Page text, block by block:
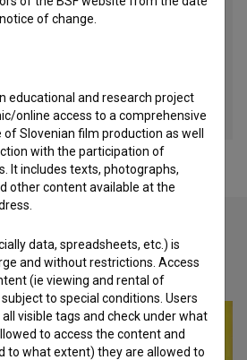
related works
of change.
educational and research project
online access to a comprehensive
Slovenian film production as well
with the participation of
It includes texts, photographs,
other content available at the
data, spreadsheets, etc.) is
and without restrictions. Access
(ie viewing and rental of
to special conditions. Users
visible tags and check under what
to access the content and
to what extent) they are allowed to